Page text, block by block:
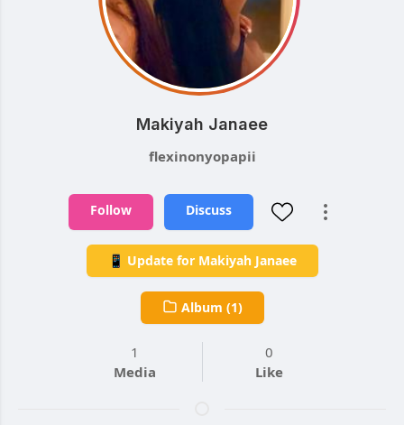
Makiyah Janaee
flexinonyopapii
Follow Discuss
📱 Update for Makiyah Janaee
Album (1)
1
Media
0
Like